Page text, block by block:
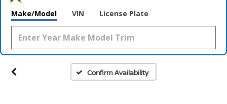
Make/Model VIN License Plate
Confirm Availability